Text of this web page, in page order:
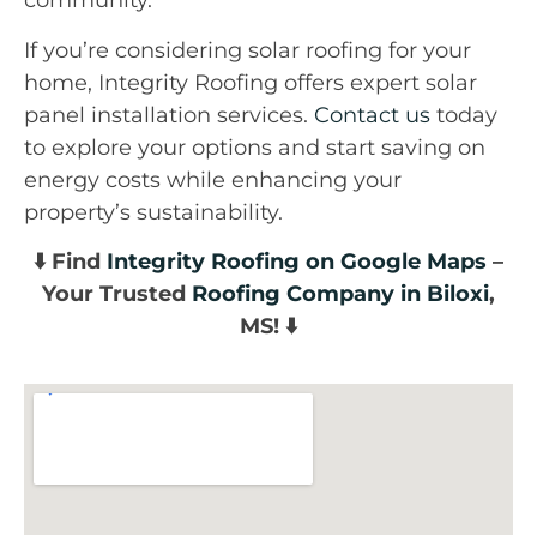
If you’re considering solar roofing for your
home, Integrity Roofing offers expert solar
panel installation services. Contact us today
to explore your options and start saving on
energy costs while enhancing your
property’s sustainability.
⬇️ Find Integrity Roofing on Google Maps –
Your Trusted Roofing Company in Biloxi,
MS! ⬇️